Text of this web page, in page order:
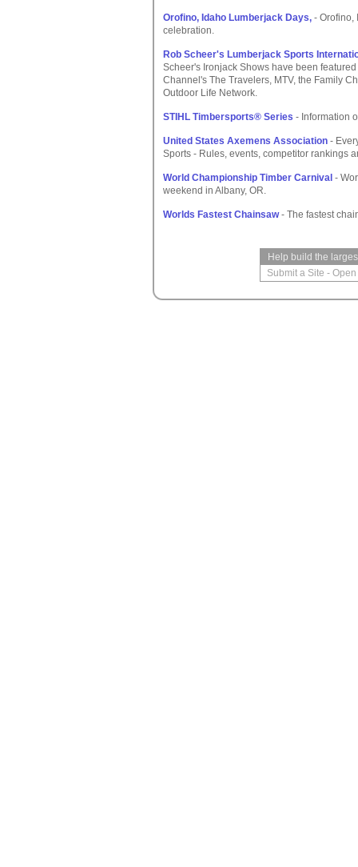
Orofino, Idaho Lumberjack Days, - Orofino,
celebration.
Rob Scheer's Lumberjack Sports
Scheer's Ironjack Shows have been
Channel's The Travelers, MTV, the Family
Outdoor Life Network.
STIHL Timbersports® Series - Information
United States Axemens Association -
Sports - Rules, events, competitor rankings
World Championship Timber Carnival -
weekend in Albany, OR.
Worlds Fastest Chainsaw- The fastest
Help build the
Submit a Site -